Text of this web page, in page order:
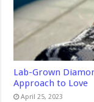
Lab-Grown
Approach to Love
April 25, 2023